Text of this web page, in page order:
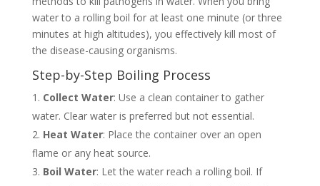
water to a rolling boil for at least one minute (or three
minutes at high altitudes), you effectively kill most of
the disease-causing organisms.
Step-by-Step Boiling Process
Collect Water: Use a clean container to gather
water. Clear water is preferred but not essential.
Heat Water: Place the container over an open
flame or any heat source.
Boil Water: Let the water reach a rolling boil. If